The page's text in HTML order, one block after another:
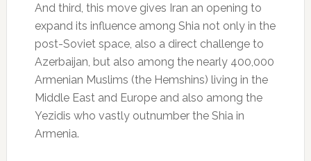
And third, this move gives Iran an opening to
expand its influence among Shia not only in the
post-Soviet space, also a direct challenge to
Azerbaijan, but also among the nearly 400,000
Armenian Muslims (the Hemshins) living in the
Middle East and Europe and also among the
Yezidis who vastly outnumber the Shia in
Armenia.